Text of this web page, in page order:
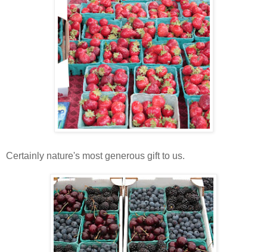
Certainly nature's most generous gift to us.